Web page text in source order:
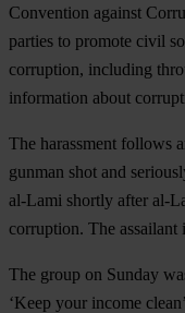
Convention against
parties to promote civil
corruption, including
information about
The harassment follows
gunman shot and
al-Lami shortly after al-
corruption. The assailant
The group on Sunday
‘Keep your income